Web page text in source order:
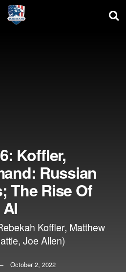
Koffler,
Russian
The Rise Of
Koffler, Matthew
Joe Allen)
October 2, 2022